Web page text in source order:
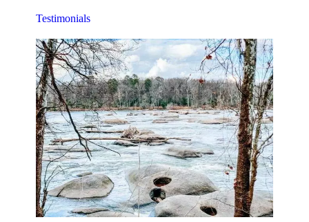
Testimonials